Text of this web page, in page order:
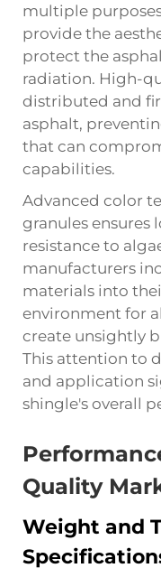
multiple
provide the
protect the
radiation. High-
distributed and
asphalt,
that can
capabilities.
Advanced color
granules ensures
resistance to
manufacturers
materials into
environment for
create unsightly
This attention to
and application
shingle's overall
Quality
Weight and